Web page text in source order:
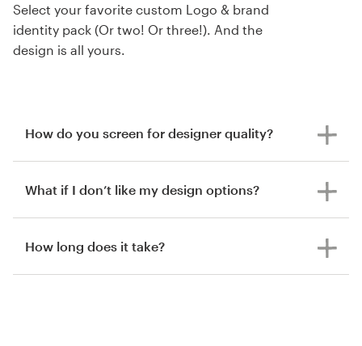
by WIMdesign
Select your favorite custom Logo & brand
identity pack (Or two! Or three!). And the
design is all yours.
How do you screen for designer quality?
What if I don’t like my design options?
How long does it take?